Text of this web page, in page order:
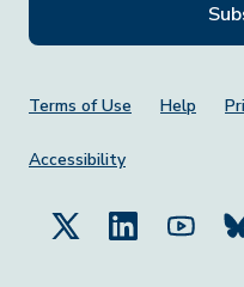
Footer Menu
Terms of Use Help
Accessibility